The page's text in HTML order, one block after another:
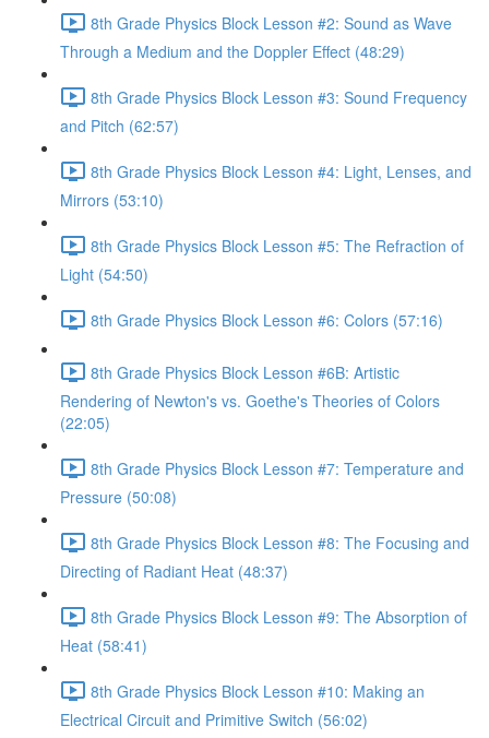
8th Grade Physics Block Lesson #2: Sound as Wave
Through a Medium and the Doppler Effect (48:29)
8th Grade Physics Block Lesson #3: Sound Frequency
and Pitch (62:57)
8th Grade Physics Block Lesson #4: Light, Lenses, and
Mirrors (53:10)
8th Grade Physics Block Lesson #5: The Refraction of
Light (54:50)
8th Grade Physics Block Lesson #6: Colors (57:16)
8th Grade Physics Block Lesson #6B: Artistic
Rendering of Newton's vs. Goethe's Theories of Colors
(22:05)
8th Grade Physics Block Lesson #7: Temperature and
Pressure (50:08)
8th Grade Physics Block Lesson #8: The Focusing and
Directing of Radiant Heat (48:37)
8th Grade Physics Block Lesson #9: The Absorption of
Heat (58:41)
8th Grade Physics Block Lesson #10: Making an
Electrical Circuit and Primitive Switch (56:02)